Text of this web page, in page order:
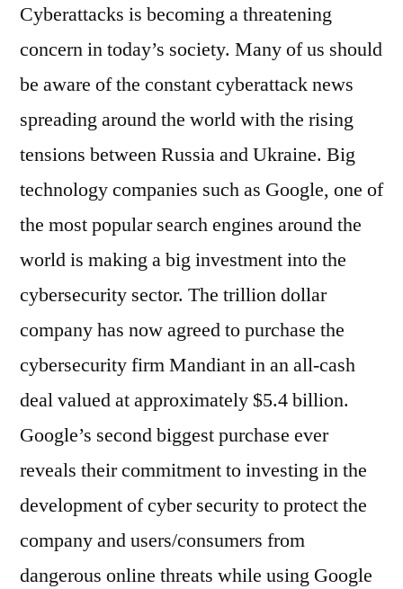
Cyberattacks is becoming a threatening
concern in today’s society. Many of us should
be aware of the constant cyberattack news
spreading around the world with the rising
tensions between Russia and Ukraine. Big
technology companies such as Google, one of
the most popular search engines around the
world is making a big investment into the
cybersecurity sector. The trillion dollar
company has now agreed to purchase the
cybersecurity firm Mandiant in an all-cash
deal valued at approximately $5.4 billion.
Google’s second biggest purchase ever
reveals their commitment to investing in the
development of cyber security to protect the
company and users/consumers from
dangerous online threats while using Google